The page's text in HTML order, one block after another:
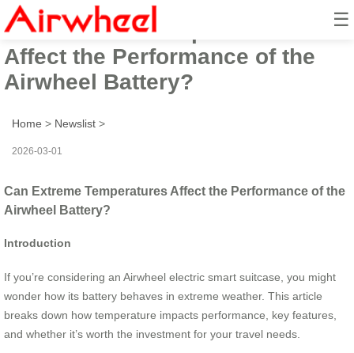
☰
Can Extreme Temperatures
Affect the Performance of the
Airwheel Battery?
Home > Newslist >
2026-03-01
Can Extreme Temperatures Affect the Performance of the
Airwheel Battery?
Introduction
If you’re considering an Airwheel electric smart suitcase, you might
wonder how its battery behaves in extreme weather. This article
breaks down how temperature impacts performance, key features,
and whether it’s worth the investment for your travel needs.